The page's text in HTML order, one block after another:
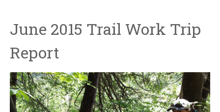
June 2015 Trail Work Trip
Report